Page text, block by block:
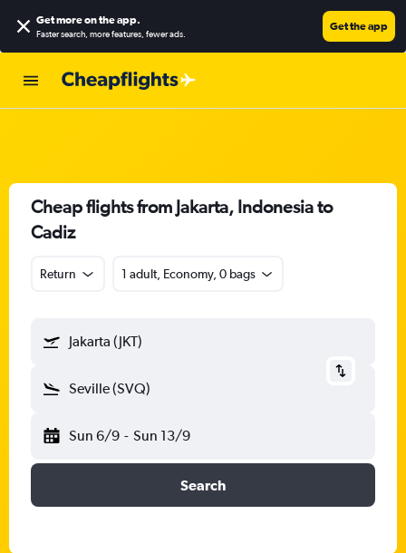
Get more on the app.
Faster search, more features, fewer ads.
Get the app
Cheap flights from Jakarta, Indonesia to
Cadiz
Return 1 adult, Economy, 0 bags
Jakarta (JKT)
Seville (SVQ)
Sun 6/9 - Sun 13/9
Search